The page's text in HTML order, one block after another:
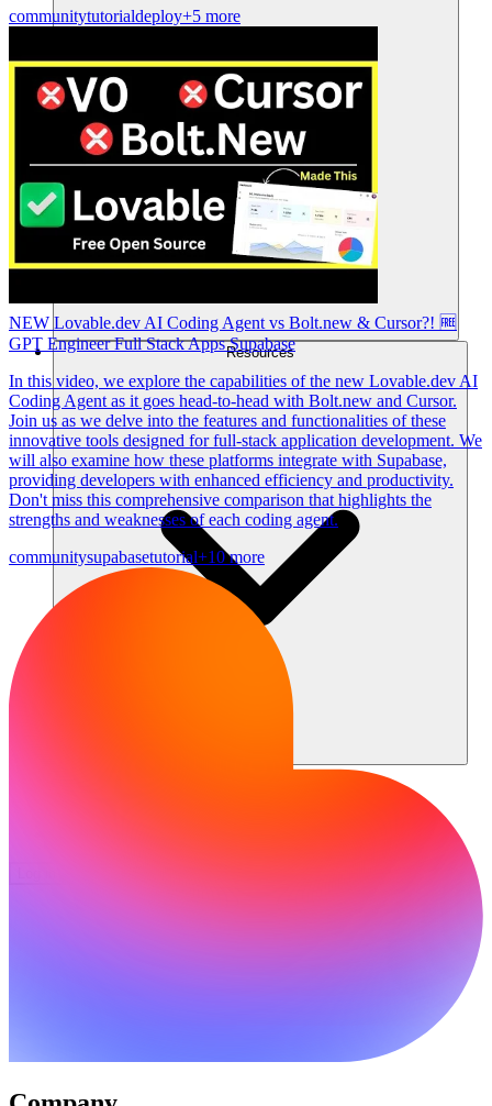
Resources
communitytutorialdeploy+5 more
NEW Lovable.dev AI Coding Agent vs Bolt.new & Cursor?! 🆓
GPT Engineer Full Stack Apps Supabase
In this video, we explore the capabilities of the new Lovable.dev AI
Coding Agent as it goes head-to-head with Bolt.new and Cursor.
Join us as we delve into the features and functionalities of these
innovative tools designed for full-stack application development. We
will also examine how these platforms integrate with Supabase,
providing developers with enhanced efficiency and productivity.
Don't miss this comprehensive comparison that highlights the
strengths and weaknesses of each coding agent.
communitysupabasetutorial+10 more